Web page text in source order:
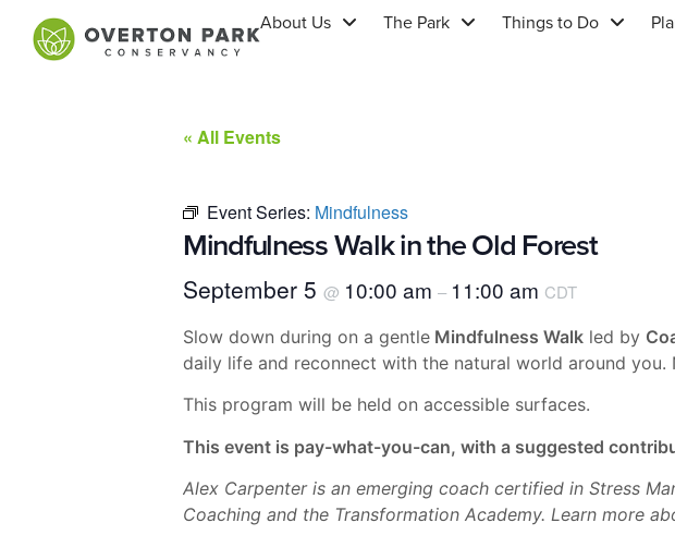
About Us The Park Things to Do
« All Events
Event Series: Mindfulness
Mindfulness Walk in the Old Forest
September 5 @ 10:00 am – 11:00 am CDT
Slow down during on a gentle Mindfulness Walk led by
daily life and reconnect with the natural world around
This program will be held on accessible surfaces.
This event is pay-what-you-can, with a suggested
Alex Carpenter is an emerging coach certified in Stress
Coaching and the Transformation Academy. Learn more